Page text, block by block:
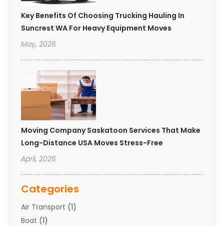
Key Benefits Of Choosing Trucking Hauling In
Suncrest WA For Heavy Equipment Moves
May, 2026
Moving Company Saskatoon Services That Make
Long-Distance USA Moves Stress-Free
April, 2026
Categories
Air Transport (1)
Boat (1)